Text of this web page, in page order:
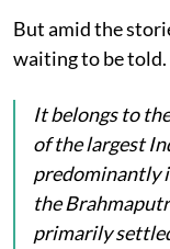
But amid the
waiting to be told.
It belongs to
of the largest
predominantly
the
primarily